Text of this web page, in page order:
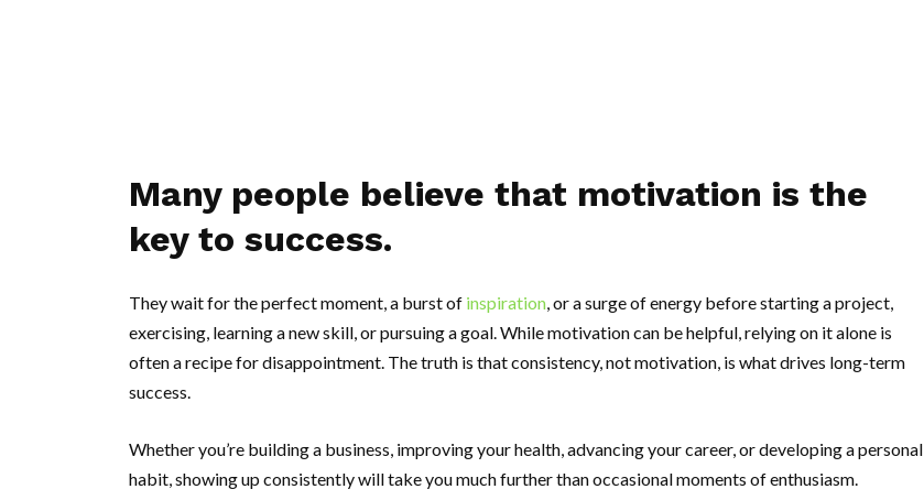
Many people believe that motivation is the
key to success.
They wait for the perfect moment, a burst of inspiration, or a surge of energy before starting a project,
exercising, learning a new skill, or pursuing a goal. While motivation can be helpful, relying on it alone is
often a recipe for disappointment. The truth is that consistency, not motivation, is what drives long-term
success.
Whether you’re building a business, improving your health, advancing your career, or developing a personal
habit, showing up consistently will take you much further than occasional moments of enthusiasm.